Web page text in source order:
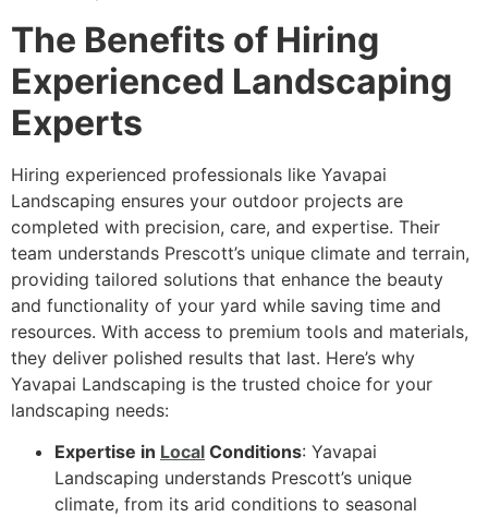
The Benefits of Hiring
Experienced Landscaping
Experts
Hiring experienced professionals like Yavapai
Landscaping ensures your outdoor projects are
completed with precision, care, and expertise. Their
team understands Prescott’s unique climate and terrain,
providing tailored solutions that enhance the beauty
and functionality of your yard while saving time and
resources. With access to premium tools and materials,
they deliver polished results that last. Here’s why
Yavapai Landscaping is the trusted choice for your
landscaping needs:
Expertise in Local Conditions: Yavapai
Landscaping understands Prescott’s unique
climate, from its arid conditions to seasonal